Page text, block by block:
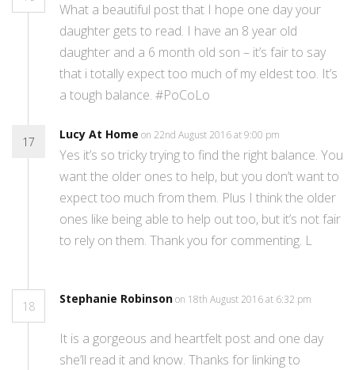
What a beautiful post that I hope one day your
daughter gets to read. I have an 8 year old
daughter and a 6 month old son – it’s fair to say
that i totally expect too much of my eldest too. It’s
a tough balance. #PoCoLo
17
Lucy At Home on 22nd August 2016 at 9:00 pm
Yes it’s so tricky trying to find the right balance. You
want the older ones to help, but you don’t want to
expect too much from them. Plus I think the older
ones like being able to help out too, but it’s not fair
to rely on them. Thank you for commenting. L
18
Stephanie Robinsonon 18th August 2016 at 6:32 pm
It is a gorgeous and heartfelt post and one day
she’ll read it and know. Thanks for linking to